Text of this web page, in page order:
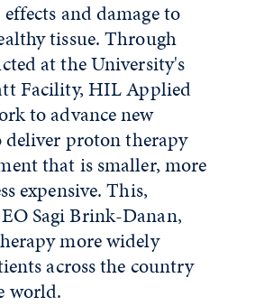
and damage to
tissue. Through
at the University's
Facility, HIL Applied
to advance new
deliver proton therapy
that is smaller, more
expensive. This,
Sagi Brink-Danan,
more widely
across the country
world.